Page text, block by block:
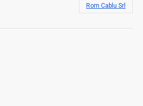
Rom Cablu Srl